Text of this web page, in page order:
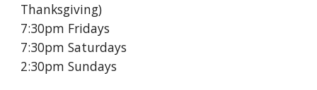
Thanksgiving)
7:30pm Fridays
7:30pm Saturdays
2:30pm Sundays